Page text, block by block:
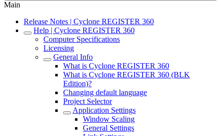
Main
Release Notes | Cyclone REGISTER 360
Help | Cyclone REGISTER 360
Computer Specifications
Licensing
General Info
What is Cyclone REGISTER 360
What is Cyclone REGISTER 360 (BLK
Edition)?
Changing default language
Project Selector
Application Settings
Window Scaling
General Settings